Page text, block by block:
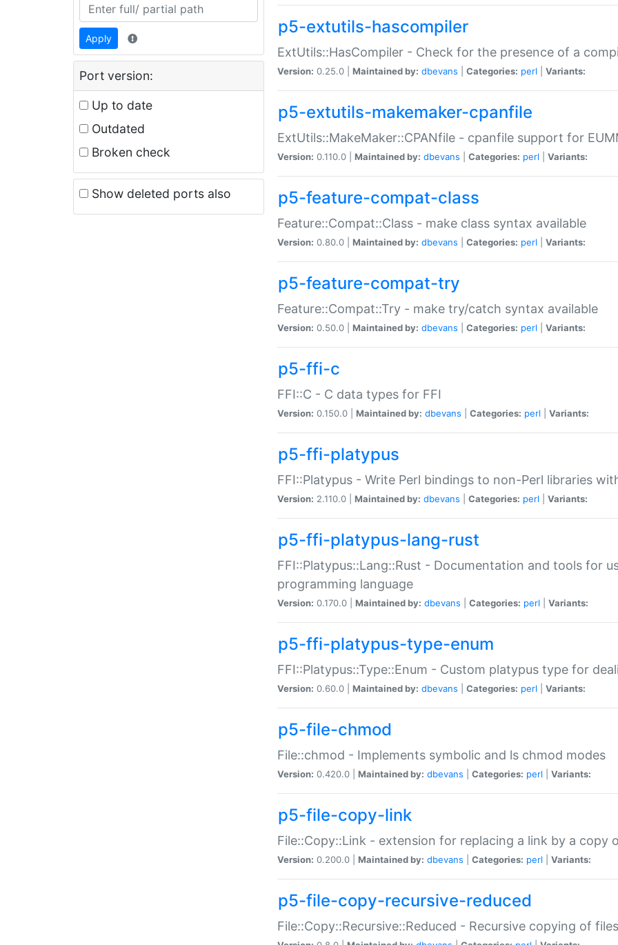
Apply
Port version:
Up to date
Outdated
Broken check
Show deleted ports also
p5-extutils-hascompiler
ExtUtils::HasCompiler - Check for the presence of a
Version: 0.25.0 | Maintained by: dbevans Categories: perl Variants:
p5-extutils-makemaker-cpanfile
ExtUtils::MakeMaker::CPANfile - cpanfile support for
Version: 0.110.0 | Maintained by: dbevans Categories: perl Variants:
p5-feature-compat-class
Feature::Compat::Class - make class syntax available
Version: 0.80.0 | Maintained by: dbevans Categories: perl Variants:
p5-feature-compat-try
Feature::Compat::Try - make try/catch syntax available
Version: 0.50.0 | Maintained by: dbevans Categories: perl Variants:
p5-ffi-c
FFI::C - C data types for FFI
Version: 0.150.0 | Maintained by: dbevans Categories: perl Variants:
p5-ffi-platypus
FFI::Platypus - Write Perl bindings to non-Perl libraries
Version: 2.110.0 | Maintained by: dbevans Categories: perl Variants:
p5-ffi-platypus-lang-rust
FFI::Platypus::Lang::Rust - Documentation and tools for
programming language
Version: 0.170.0 | Maintained by: dbevans Categories: perl Variants:
p5-ffi-platypus-type-enum
FFI::Platypus::Type::Enum - Custom platypus type for
Version: 0.60.0 | Maintained by: dbevans Categories: perl Variants:
p5-file-chmod
File::chmod - Implements symbolic and ls chmod modes
Version: 0.420.0 | Maintained by: dbevans Categories: perl Variants:
p5-file-copy-link
File::Copy::Link - extension for replacing a link by a copy
Version: 0.200.0 | Maintained by: dbevans Categories: perl Variants:
p5-file-copy-recursive-reduced
File::Copy::Recursive::Reduced - Recursive copying of